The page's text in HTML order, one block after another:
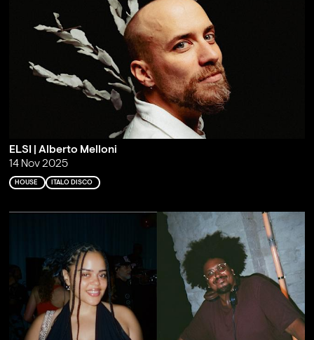
ELSI | Alberto Melloni
14 Nov 2025
HOUSE ITALO DISCO